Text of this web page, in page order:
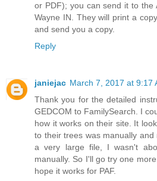
or PDF); you can send it to the
Wayne IN. They will print a
and send you a copy.
Reply
janiejac March 7, 2017 at 9:17
Thank you for the detailed
GEDCOM to FamilySearch. I
how it works on their site. It
to their trees was manually and
a very large file, I wasn't
manually. So I'll go try one
hope it works for PAF.